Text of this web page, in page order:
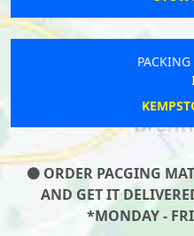
ORDER PACGING
AND GET IT
*MONDAY -